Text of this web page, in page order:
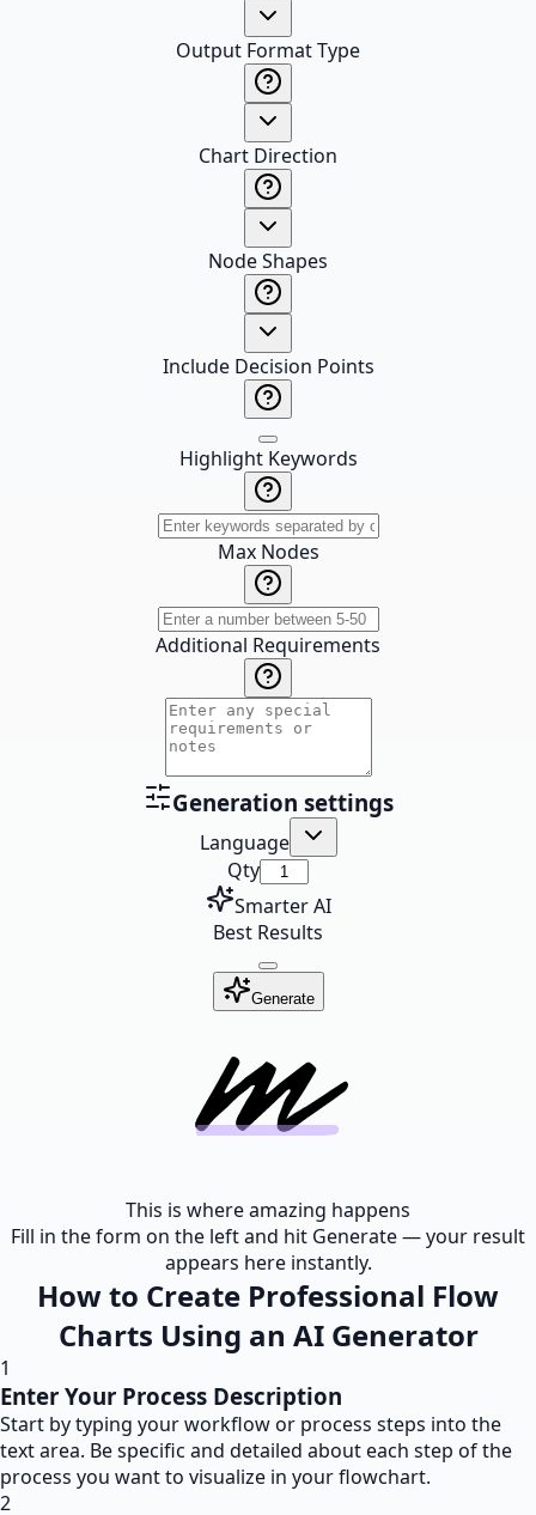
Output Format Type
Chart Direction
Node Shapes
Include Decision Points
Highlight Keywords
Max Nodes
Additional Requirements
Generation settings
Language
Qty
Smarter AI
Best Results
Generate
This is where amazing happens
Fill in the form on the left and hit Generate — your result
appears here instantly.
How to Create Professional Flow
Charts Using an AI Generator
1
Enter Your Process Description
Start by typing your workflow or process steps into the
text area. Be specific and detailed about each step of the
process you want to visualize in your flowchart.
2